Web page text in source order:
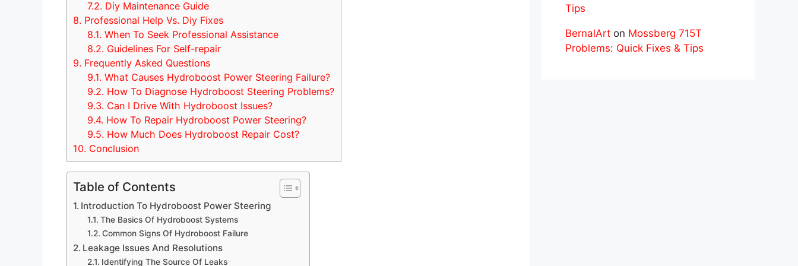
7.2. Diy Maintenance Guide
8. Professional Help Vs. Diy Fixes
8.1. When To Seek Professional Assistance
8.2. Guidelines For Self-repair
9. Frequently Asked Questions
9.1. What Causes Hydroboost Power Steering Failure?
9.2. How To Diagnose Hydroboost Steering Problems?
9.3. Can I Drive With Hydroboost Issues?
9.4. How To Repair Hydroboost Power Steering?
9.5. How Much Does Hydroboost Repair Cost?
10. Conclusion
Table of Contents
Introduction To Hydroboost Power Steering
The Basics Of Hydroboost Systems
Common Signs Of Hydroboost Failure
Leakage Issues And Resolutions
Identifying The Source Of Leaks
Tips
BernalArt on Mossberg 715T
Problems: Quick Fixes & Tips